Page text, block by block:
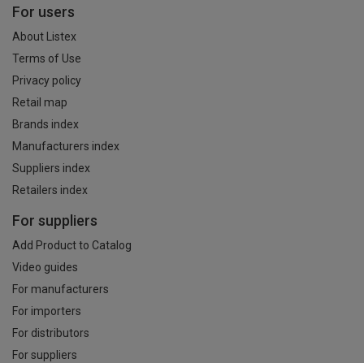
For users
About Listex
Terms of Use
Privacy policy
Retail map
Brands index
Manufacturers index
Suppliers index
Retailers index
For suppliers
Add Product to Catalog
Video guides
For manufacturers
For importers
For distributors
For suppliers